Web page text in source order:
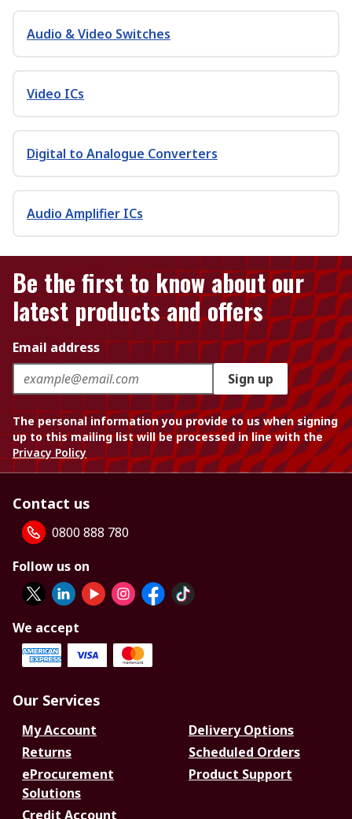
Audio & Video Switches
Video ICs
Digital to Analogue Converters
Audio Amplifier ICs
Be the first to know about our
latest products and offers
Email address
Sign up
The personal information you provide to us when signing
up to this mailing list will be processed in line with the
Privacy Policy
Contact us
0800 888 780
Follow us on
We accept
Our Services
My Account
Delivery Options
Returns
Scheduled Orders
eProcurement
Solutions
Product Support
Credit Account